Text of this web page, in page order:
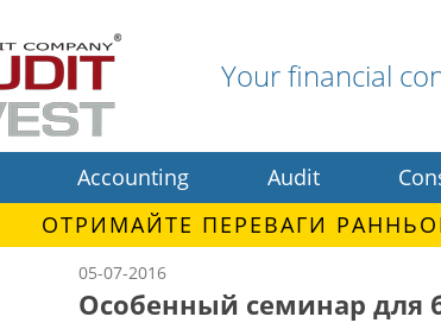
Your financial
Accounting Audit
ОТРИМАЙТЕ ПЕРЕВАГИ
05-07-2016
Особенный семинар для